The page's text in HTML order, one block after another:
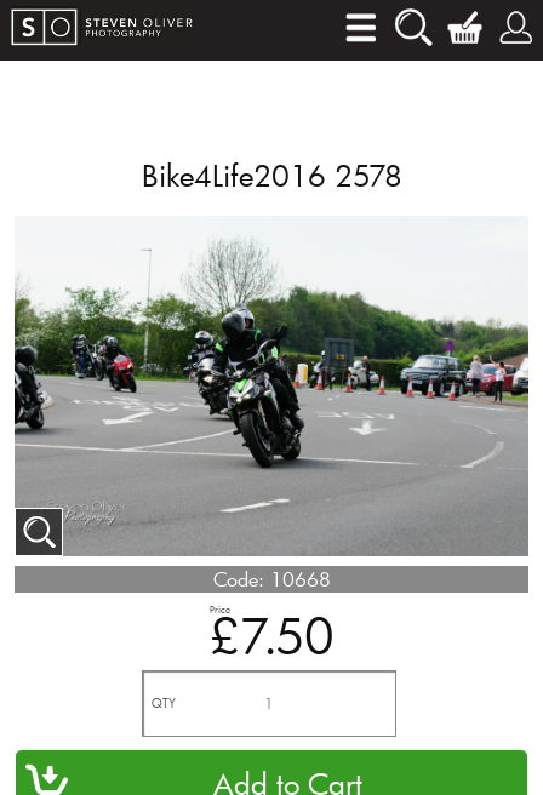
Bike4Life2016 2578
Code: 10668
Price
£7.50
QTY